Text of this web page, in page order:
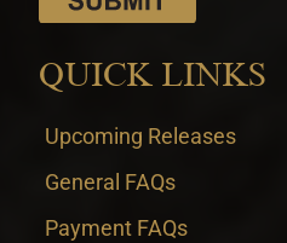
QUICK LINKS
Upcoming Releases
General FAQs
Payment FAQs